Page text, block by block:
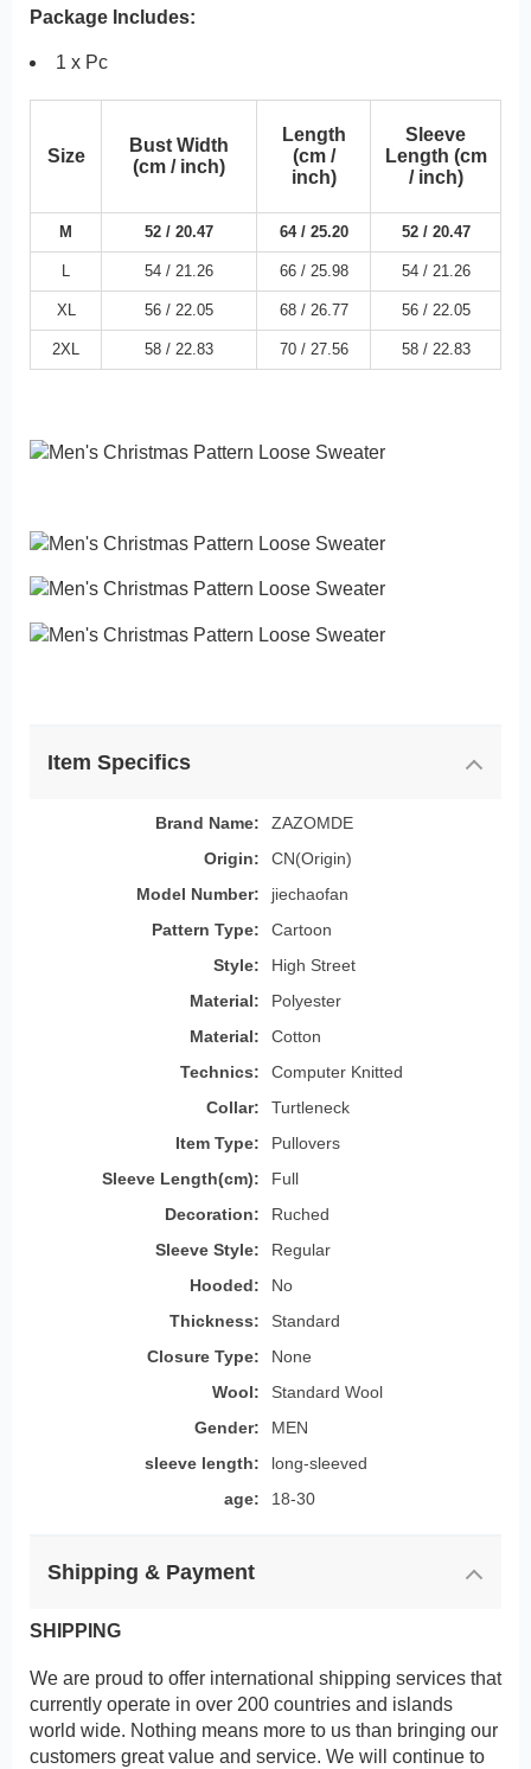
Package Includes:
1 x Pc
Size
Bust Width
(cm / inch)
Length
(cm /
inch)
Sleeve
Length (cm
/ inch)
M 52 / 20.47 64 / 25.20 52 / 20.47
L 54 / 21.26 66 / 25.98 54 / 21.26
XL 56 / 22.05 68 / 26.77 56 / 22.05
2XL 58 / 22.83 70 / 27.56 58 / 22.83
Item Specifics
Brand Name:
ZAZOMDE
Origin:
CN(Origin)
Model Number:
jiechaofan
Pattern Type:
Cartoon
Style:
High Street
Material:
Polyester
Material:
Cotton
Technics:
Computer Knitted
Collar:
Turtleneck
Item Type:
Pullovers
Sleeve Length(cm):
Full
Decoration:
Ruched
Sleeve Style:
Regular
Hooded:
No
Thickness:
Standard
Closure Type:
None
Wool:
Standard Wool
Gender:
MEN
sleeve length:
long-sleeved
age:
18-30
Shipping & Payment
SHIPPING
We are proud to offer international shipping services that
currently operate in over 200 countries and islands
world wide. Nothing means more to us than bringing our
customers great value and service. We will continue to